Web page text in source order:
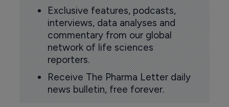
Exclusive features, podcasts,
interviews, data analyses and
commentary from our global
network of life sciences
reporters.
Receive The Pharma Letter daily
news bulletin, free forever.